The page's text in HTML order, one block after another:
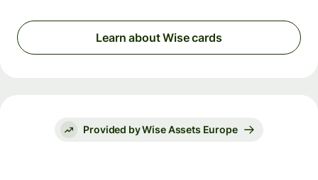
Learn about Wise cards
Provided by Wise Assets Europe